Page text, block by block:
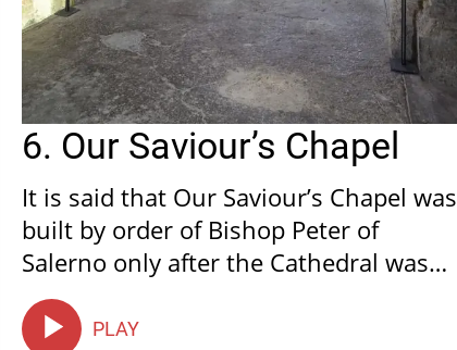
6. Our Saviour’s Chapel
It is said that Our Saviour’s Chapel was
built by order of Bishop Peter of
Salerno only after the Cathedral was
completed. It was then consecrated by
him to St Salvatore and St Benedict.
PLAY